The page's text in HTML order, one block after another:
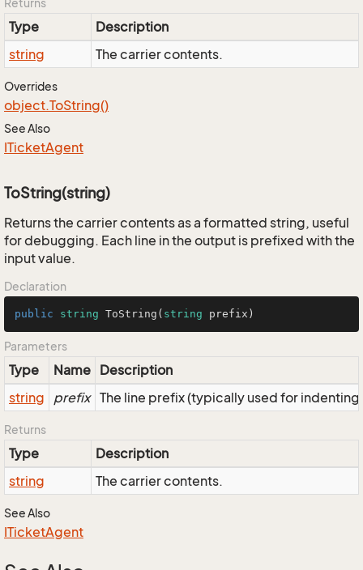
Returns
Type
Description
string
The carrier contents.
Overrides
object.ToString()
See Also
ITicketAgent
ToString(string)
Returns the carrier contents as a formatted string, useful
for debugging. Each line in the output is prefixed with the
input value.
Declaration
public string ToString ( string prefix )
Parameters
Type Name Description
string
prefix The line prefix (typically used for indenting)
Returns
Type
Description
string
The carrier contents.
See Also
ITicketAgent